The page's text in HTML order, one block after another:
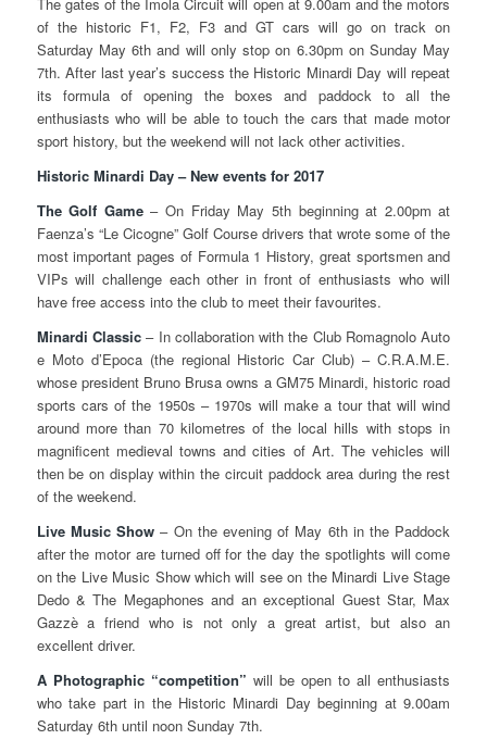
of the historic F1, F2, F3 and GT cars will go on track on
Saturday May 6th and will only stop on 6.30pm on Sunday May
7th. After last year’s success the Historic Minardi Day will repeat
its formula of opening the boxes and paddock to all the
enthusiasts who will be able to touch the cars that made motor
sport history, but the weekend will not lack other activities.
Historic Minardi Day – New events for 2017
The Golf Game– On Friday May 5th beginning at 2.00pm at
Faenza’s “Le Cicogne” Golf Course drivers that wrote some of the
most important pages of Formula 1 History, great sportsmen and
VIPs will challenge each other in front of enthusiasts who will
have free access into the club to meet their favourites.
Minardi Classic– In collaboration with the Club Romagnolo Auto
e Moto d’Epoca (the regional Historic Car Club) – C.R.A.M.E.
whose president Bruno Brusa owns a GM75 Minardi, historic road
sports cars of the 1950s – 1970s will make a tour that will wind
around more than 70 kilometres of the local hills with stops in
magnificent medieval towns and cities of Art. The vehicles will
then be on display within the circuit paddock area during the rest
of the weekend.
Live Music Show – On the evening of May 6th in the Paddock
after the motor are turned off for the day the spotlights will come
on the Live Music Show which will see on the Minardi Live Stage
Dedo & The Megaphones and an exceptional Guest Star, Max
Gazzè a friend who is not only a great artist, but also an
excellent driver.
A Photographic “competition” will be open to all enthusiasts
who take part in the Historic Minardi Day beginning at 9.00am
Saturday 6th until noon Sunday 7th.